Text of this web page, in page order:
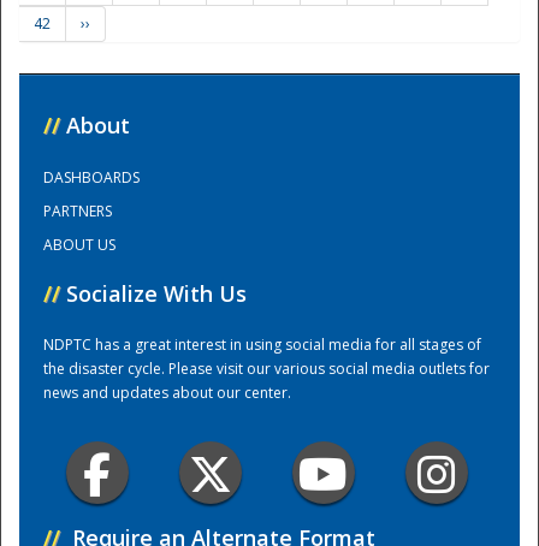
Training Center
42
››
// About
DASHBOARDS
PARTNERS
ABOUT US
// Socialize With Us
NDPTC has a great interest in using social media for all stages of
the disaster cycle. Please visit our various social media outlets for
news and updates about our center.
// Require an Alternate Format